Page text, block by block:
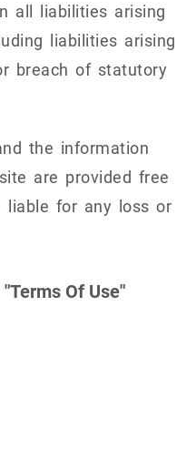
all liabilities arising
liabilities arising
breach of statutory
the information
are provided free
for any loss or
Of Use"